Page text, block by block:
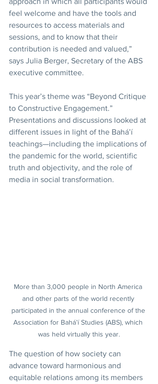
feel welcome and have the tools and
resources to access materials and
sessions, and to know that their
contribution is needed and valued,”
says Julia Berger, Secretary of the ABS
executive committee.
This year’s theme was “Beyond Critique
to Constructive Engagement.”
Presentations and discussions looked at
different issues in light of the Bahá’í
teachings—including the implications of
the pandemic for the world, scientific
truth and objectivity, and the role of
media in social transformation.
More than 3,000 people in North America
and other parts of the world recently
participated in the annual conference of the
Association for Bahá’í Studies (ABS), which
was held virtually this year.
The question of how society can
advance toward harmonious and
equitable relations among its members